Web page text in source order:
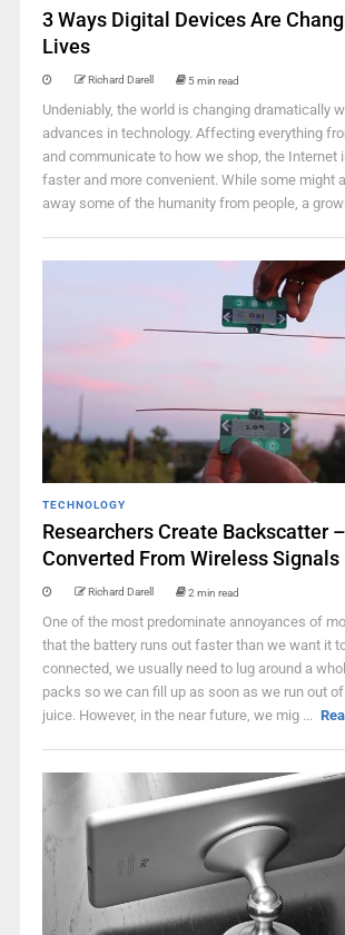
3 Ways Digital Devices Are
Lives
Richard Darell 5 min read
Undeniably, the world is changing dramatically
advances in technology. Affecting everything
and communicate to how we shop, the Internet
faster and more convenient. While some might
away some of the humanity from people, a
TECHNOLOGY
Researchers Create Backscatter
Converted From Wireless Signals
Richard Darell 2 min read
One of the most predominate annoyances of
that the battery runs out faster than we want it
connected, we usually need to lug around a
packs so we can fill up as soon as we run out
juice. However, in the near future, we mig ...